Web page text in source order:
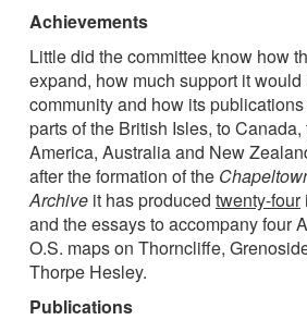
Achievements
Little did the committee know how
expand, how much support it
community and how its
parts of the British Isles, to
America, Australia and New
after the formation of the
Archive it has produced twenty-four
and the essays to accompany four
O.S. maps on Thorncliffe,
Thorpe Hesley.
Publications